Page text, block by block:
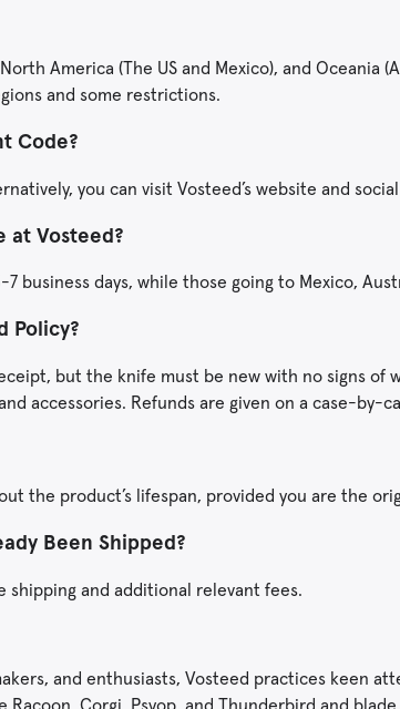
America (The US and Mexico), and Oceania
and some restrictions.
Code?
you can visit Vosteed’s website and
at Vosteed?
business days, while those going to Mexico,
Policy?
but the knife must be new with no signs of
accessories. Refunds are given on a case-by-
the product’s lifespan, provided you are the
Been Shipped?
and additional relevant fees.
and enthusiasts, Vosteed practices keen
Corgi, Psyop, and Thunderbird and